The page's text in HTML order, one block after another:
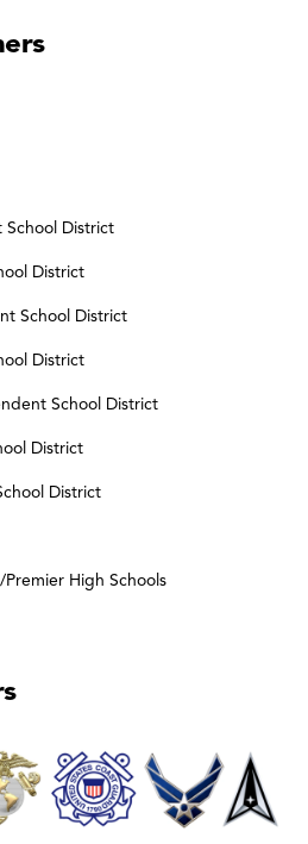
District
District
School District
District
School District
District
District
High Schools